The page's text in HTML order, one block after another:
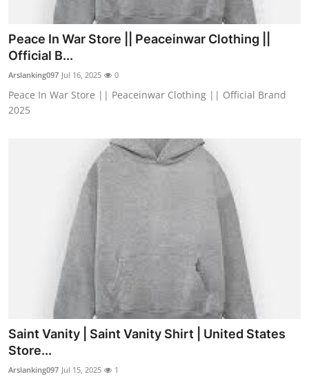
Peace In War Store || Peaceinwar Clothing ||
Official B...
Arslanking097 Jul 16, 2025 0
Peace In War Store || Peaceinwar Clothing || Official Brand
2025
Saint Vanity | Saint Vanity Shirt | United States
Store...
Arslanking097 Jul 15, 2025 1